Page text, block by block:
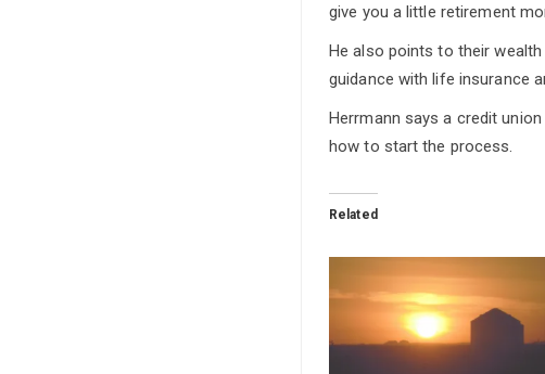
give you a little retirement
He also points to their
guidance with life insurance
Herrmann says a credit
how to start the process.
Related